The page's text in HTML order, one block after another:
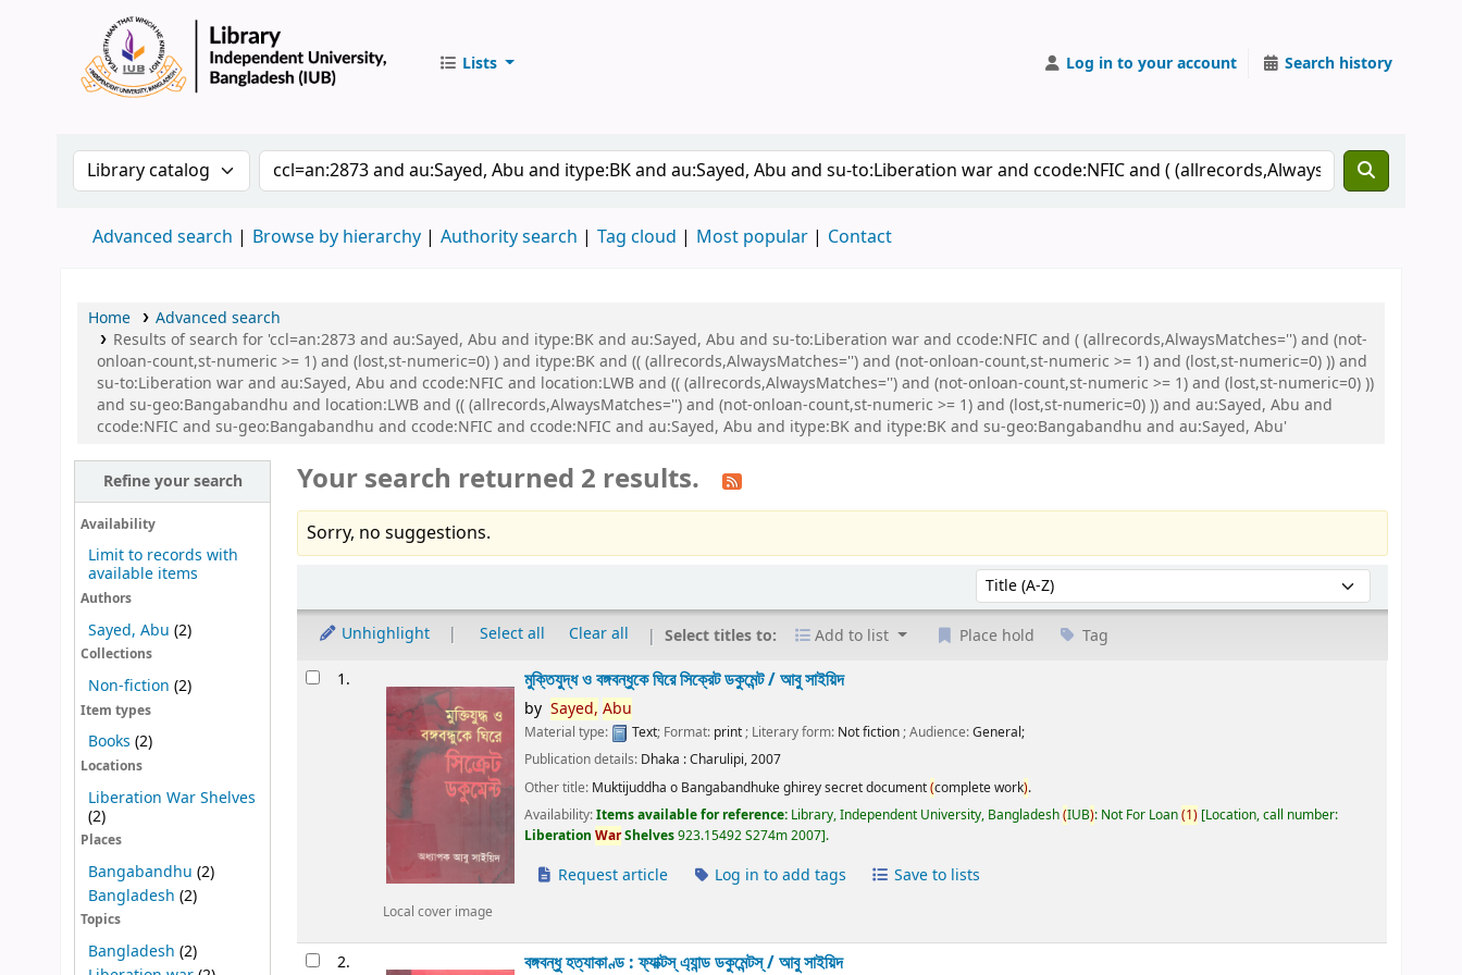
Lists Log in to your account Search history
Search the catalog by:Search the catalog by keyword
Advanced search Browse by hierarchy Authority search Tag cloud Most popular Contact
Home
Advanced search
Results of search for 'ccl=an:2873 and au:Sayed, Abu and itype:BK and au:Sayed, Abu and su-to:Liberation war and ccode:NFIC and ( (allrecords,AlwaysMatches='') and (not-
onloan-count,st-numeric >= 1) and (lost,st-numeric=0) ) and itype:BK and (( (allrecords,AlwaysMatches='') and (not-onloan-count,st-numeric >= 1) and (lost,st-numeric=0) )) and
su-to:Liberation war and au:Sayed, Abu and ccode:NFIC and location:LWB and (( (allrecords,AlwaysMatches='') and (not-onloan-count,st-numeric >= 1) and (lost,st-numeric=0) ))
and su-geo:Bangabandhu and location:LWB and (( (allrecords,AlwaysMatches='') and (not-onloan-count,st-numeric >= 1) and (lost,st-numeric=0) )) and au:Sayed, Abu and
ccode:NFIC and su-geo:Bangabandhu and ccode:NFIC and ccode:NFIC and au:Sayed, Abu and itype:BK and itype:BK and su-geo:Bangabandhu and au:Sayed, Abu'
Refine your search
Availability
Limit to records with
available items
Authors
Sayed, Abu (2)
Collections
Non-fiction (2)
Item types
Books (2)
Locations
Liberation War Shelves
(2)
Places
Bangabandhu (2)
Bangladesh (2)
Topics
Bangladesh (2)
Your search returned 2 results.
Sorry, no suggestions.
Sort by:
Unhighlight Select all Clear all Select titles to: Add to list Place hold Tag
Results1.
Local cover image
মুক্তিযুদ্ধ ও বঙ্গবন্ধুকে ঘিরে সিক্রেট ডকুমেন্ট /আবু সাইয়িদ
by Sayed, Abu
Material type: Text; Format: print; Literary form: Not fiction; Audience:General;
Publication details: Dhaka :Charulipi,2007
Other title: Muktijuddha o Bangabandhuke ghirey secret document(complete work).
Availability:Items available for reference: Library, Independent University, Bangladesh(IUB): Not For Loan(1) Location, call number:
LiberationWarShelves923.15492 S274m 2007 .
Request article Log in to add tags Save to lists
2. বঙ্গবন্ধু হত্যাকাণ্ড : ফ্যাক্টস্ এ্যান্ড ডকুমেন্টস্ /আবু সাইয়িদ